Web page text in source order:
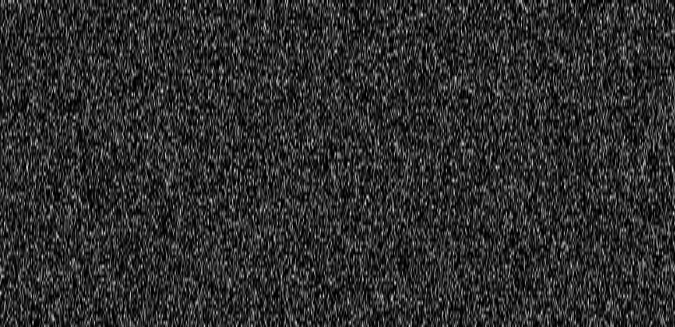
HomeInnovations
ActivitiesVirtual World